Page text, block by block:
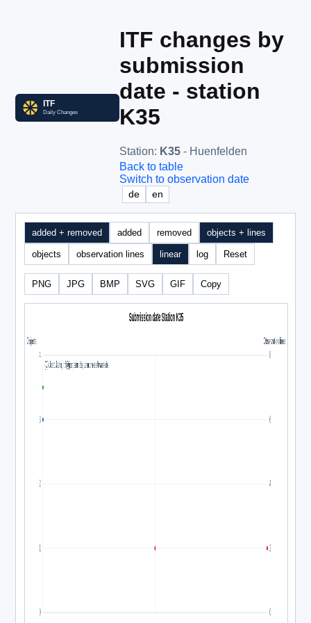
ITF changes by
submission
date - station
K35
Station: K35 - Huenfelden
Back to table
Switch to observation date
de en
added + removed added removed objects + lines
objects observation lines linear log Reset
PNG JPG BMP SVG GIF Copy